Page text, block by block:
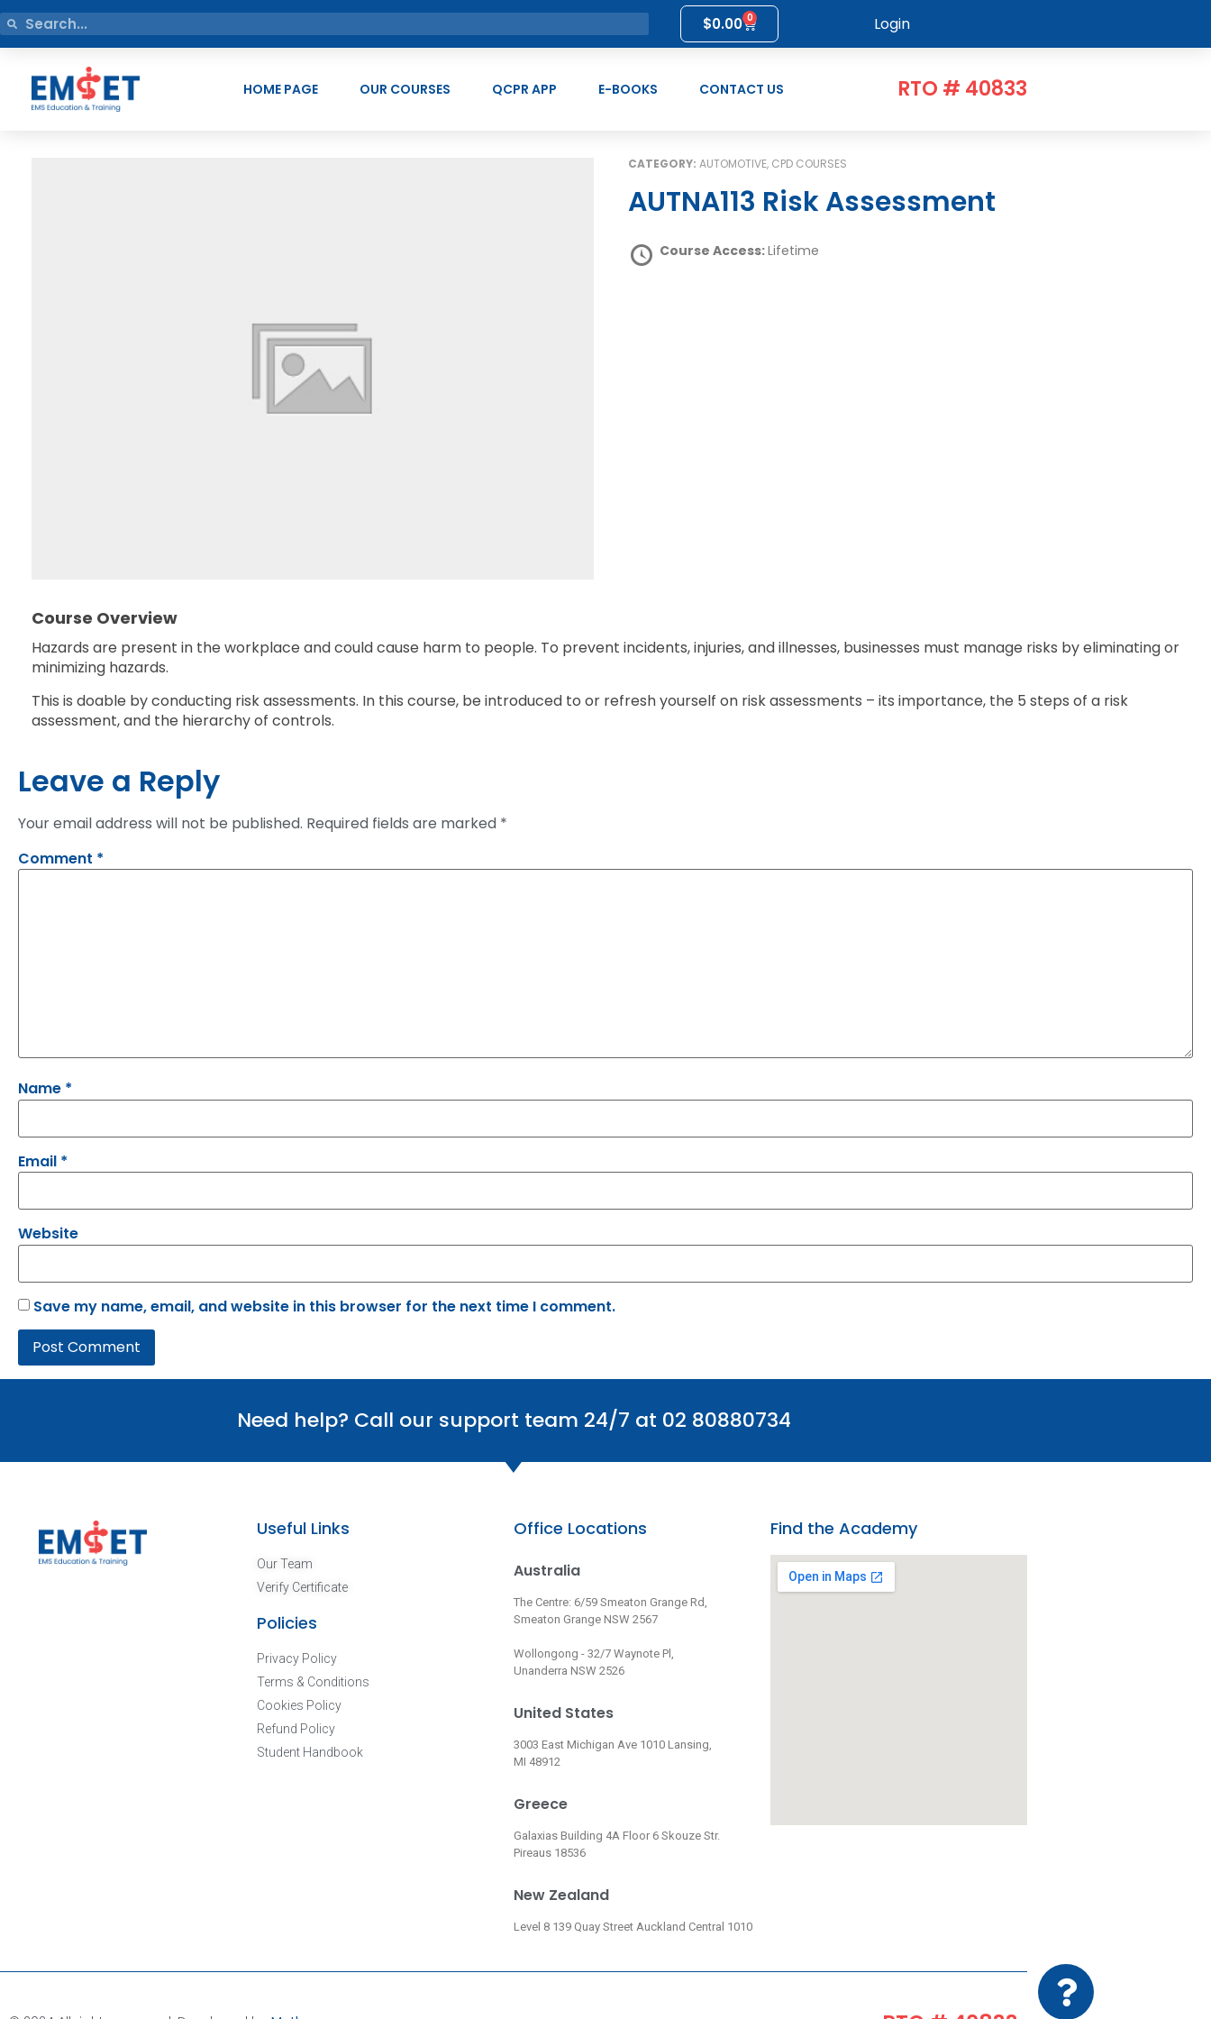
$0.00 0 Login
HOME PAGE OUR COURSES QCPR APP E-BOOKS CONTACT US RTO # 40833
CATEGORY:AUTOMOTIVE, CPD COURSES
AUTNA113 Risk Assessment
Course Access:Lifetime
Course Overview
Hazards are present in the workplace and could cause harm to people. To prevent incidents, injuries, and illnesses, businesses must manage risks by eliminating or
minimizing hazards.
This is doable by conducting risk assessments. In this course, be introduced to or refresh yourself on risk assessments – its importance, the 5 steps of a risk
assessment, and the hierarchy of controls.
Leave a Reply
Your email address will not be published. Required fields are marked *
Comment *
Name *
Email *
Website
Save my name, email, and website in this browser for the next time I comment.
Need help? Call our support team 24/7 at 02 80880734
Useful Links
Our Team
Verify Certificate
Policies
Privacy Policy
Terms & Conditions
Cookies Policy
Refund Policy
Student Handbook
Office Locations
Australia
The Centre: 6/59 Smeaton Grange Rd,
Smeaton Grange NSW 2567
Wollongong - 32/7 Waynote Pl,
Unanderra NSW 2526
United States
3003 East Michigan Ave 1010 Lansing,
MI 48912
Greece
Galaxias Building 4A Floor 6 Skouze Str.
Pireaus 18536
New Zealand
Level 8 139 Quay Street Auckland Central 1010
Find the Academy